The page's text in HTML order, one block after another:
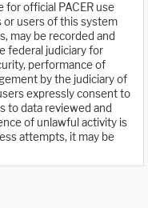
official PACER use
or users of this system
may be recorded and
federal judiciary for
performance of
by the judiciary of
expressly consent to
to data reviewed and
of unlawful activity is
attempts, it may be